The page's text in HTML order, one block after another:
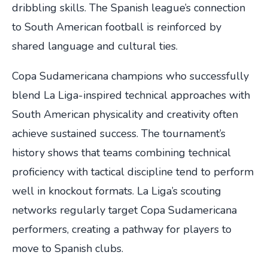
dribbling skills. The Spanish league’s connection
to South American football is reinforced by
shared language and cultural ties.
Copa Sudamericana champions who successfully
blend La Liga-inspired technical approaches with
South American physicality and creativity often
achieve sustained success. The tournament’s
history shows that teams combining technical
proficiency with tactical discipline tend to perform
well in knockout formats. La Liga’s scouting
networks regularly target Copa Sudamericana
performers, creating a pathway for players to
move to Spanish clubs.